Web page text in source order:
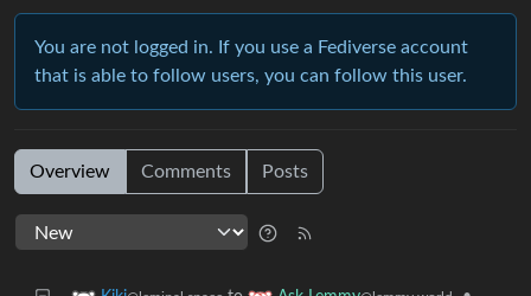
You are not logged in. If you use a Fediverse account
that is able to follow users, you can follow this user.
Overview Comments Posts